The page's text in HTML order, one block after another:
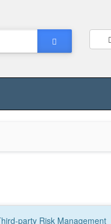
party Risk Management